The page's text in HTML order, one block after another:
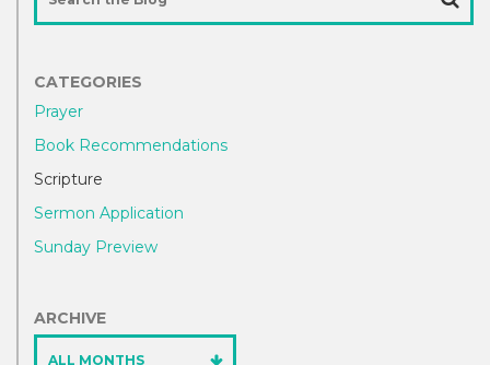
CATEGORIES
Prayer
Book Recommendations
Scripture
Sermon Application
Sunday Preview
ARCHIVE
ALL MONTHS